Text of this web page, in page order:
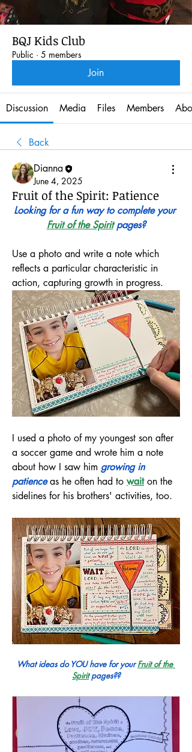
BQJ Kids Club
Public · 5 members
Join
Discussion Media Files Members
Back
Dianna
June 4, 2025
Fruit of the Spirit: Patience
Looking for a fun way to complete your
Fruit of the Spirit pages?
Use a photo and write a note which
reflects a particular characteristic in
action, capturing growth in progress.
I used a photo of my youngest son after
a soccer game and wrote him a note
about how I saw him growing in
patience as he often had to wait on the
sidelines for his brothers' activities, too.
What ideas do YOU have for your Fruit of the
Spirit pages??